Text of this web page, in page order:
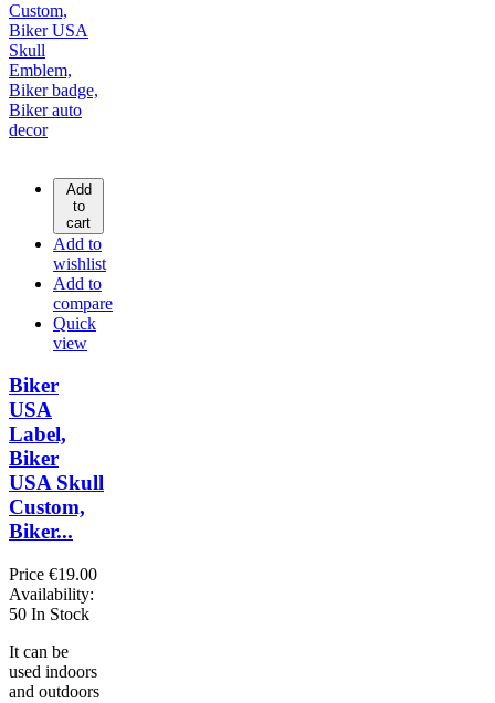
Add
to
cart
Add to
wishlist
Add to
compare
Quick
view
Biker
USA
Label,
Biker
USA Skull
Custom,
Biker...
Price €19.00
Availability:
50 In Stock
It can be
used indoors
and outdoors